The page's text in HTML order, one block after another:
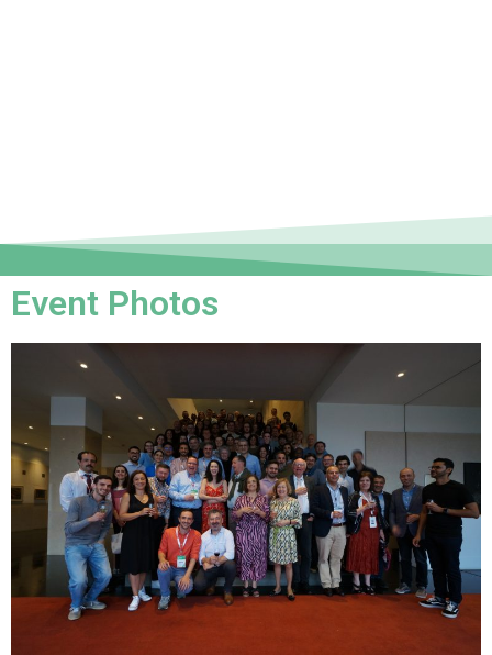
Event Photos